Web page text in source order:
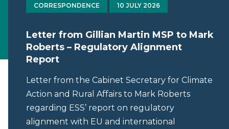
CORRESPONDENCE 10 JULY 2026
Letter from Gillian Martin MSP to Mark
Roberts – Regulatory Alignment
Report
Letter from the Cabinet Secretary for Climate
Action and Rural Affairs to Mark Roberts
regarding ESS’ report on regulatory
alignment with EU and international